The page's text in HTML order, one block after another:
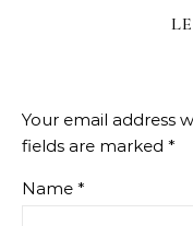
Your email address
fields are marked *
Name *